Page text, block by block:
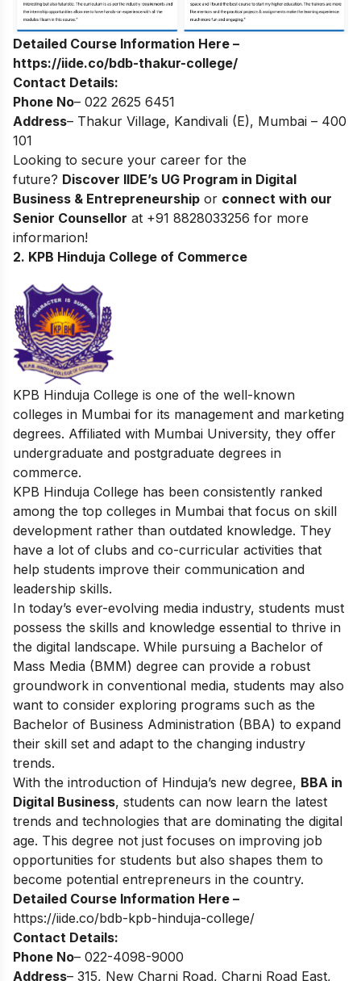
Detailed Course Information Here –
https://iide.co/bdb-thakur-college/
Contact Details:
Phone No– 022 2625 6451
Address– Thakur Village, Kandivali (E), Mumbai – 400
101
Looking to secure your career for the
future? Discover IIDE’s UG Program in Digital
Business & Entrepreneurship or connect with our
Senior Counsellor at +91 8828033256 for more
informarion!
2. KPB Hinduja College of Commerce
KPB Hinduja College is one of the well-known
colleges in Mumbai for its management and marketing
degrees. Affiliated with Mumbai University, they offer
undergraduate and postgraduate degrees in
commerce.
KPB Hinduja College has been consistently ranked
among the top colleges in Mumbai that focus on skill
development rather than outdated knowledge. They
have a lot of clubs and co-curricular activities that
help students improve their communication and
leadership skills.
In today’s ever-evolving media industry, students must
possess the skills and knowledge essential to thrive in
the digital landscape. While pursuing a Bachelor of
Mass Media (BMM) degree can provide a robust
groundwork in conventional media, students may also
want to consider exploring programs such as the
Bachelor of Business Administration (BBA) to expand
their skill set and adapt to the changing industry
trends.
With the introduction of Hinduja’s new degree, BBA in
Digital Business, students can now learn the latest
trends and technologies that are dominating the digital
age. This degree not just focuses on improving job
opportunities for students but also shapes them to
become potential entrepreneurs in the country.
Detailed Course Information Here –
https://iide.co/bdb-kpb-hinduja-college/
Contact Details:
Phone No– 022-4098-9000
Address– 315, New Charni Road, Charni Road East,